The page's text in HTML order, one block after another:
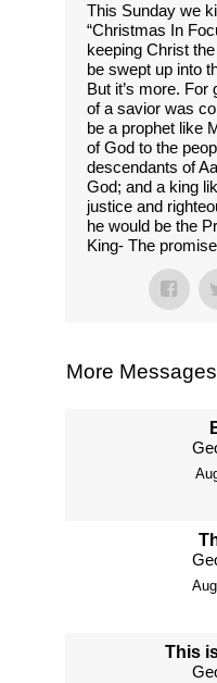
This Sunday we
“Christmas In
keeping Christ
be swept up into
But it’s more.
of a savior was
be a prophet like
of God to the
descendants of
God; and a king
justice and
he would be the
King- The
More
This